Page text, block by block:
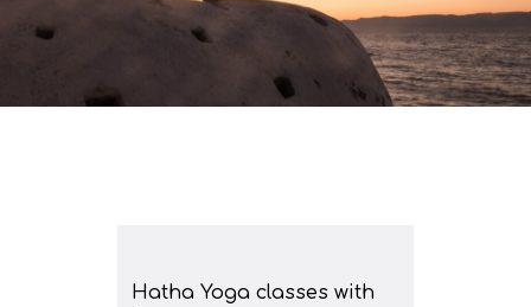
Hatha Yoga classes with